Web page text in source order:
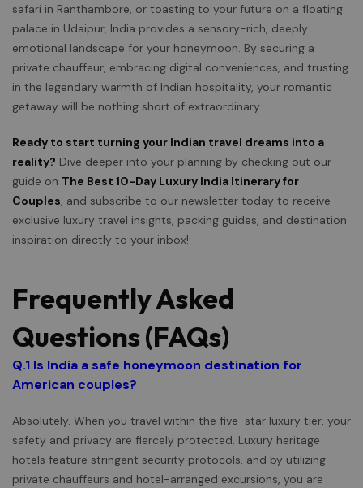
safari in Ranthambore, or toasting to your future on a floating
palace in Udaipur, India provides a sensory-rich, deeply
emotional landscape for your honeymoon. By securing a
private chauffeur, embracing digital conveniences, and trusting
in the legendary warmth of Indian hospitality, your romantic
getaway will be nothing short of extraordinary.
Ready to start turning your Indian travel dreams into a
reality? Dive deeper into your planning by checking out our
guide on The Best 10-Day Luxury India Itinerary for
Couples, and subscribe to our newsletter today to receive
exclusive luxury travel insights, packing guides, and destination
inspiration directly to your inbox!
Frequently Asked
Questions (FAQs)
Q.1 Is India a safe honeymoon destination for
American couples?
Absolutely. When you travel within the five-star luxury tier, your
safety and privacy are fiercely protected. Luxury heritage
hotels feature stringent security protocols, and by utilizing
private chauffeurs and hotel-arranged excursions, you are